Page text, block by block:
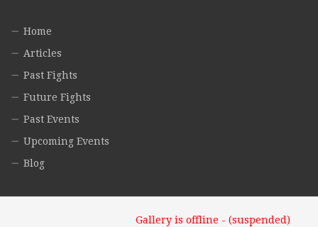
Home
Articles
Past Fights
Future Fights
Past Events
Upcoming Events
Blog
Gallery is offline - (suspended)